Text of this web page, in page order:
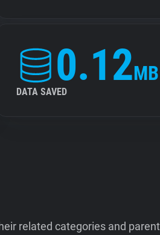
0.12MB
DATA SAVED
related categories and